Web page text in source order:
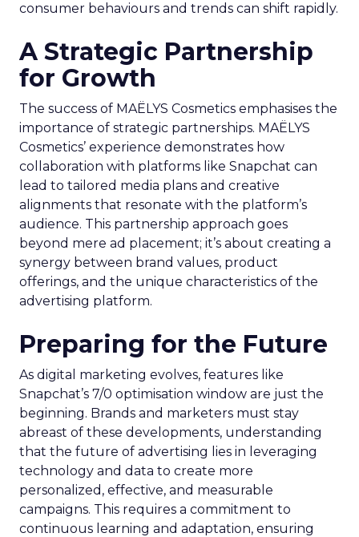
consumer behaviours and trends can shift rapidly.
A Strategic Partnership
for Growth
The success of MAËLYS Cosmetics emphasises the
importance of strategic partnerships. MAËLYS
Cosmetics’ experience demonstrates how
collaboration with platforms like Snapchat can
lead to tailored media plans and creative
alignments that resonate with the platform’s
audience. This partnership approach goes
beyond mere ad placement; it’s about creating a
synergy between brand values, product
offerings, and the unique characteristics of the
advertising platform.
Preparing for the Future
As digital marketing evolves, features like
Snapchat’s 7/0 optimisation window are just the
beginning. Brands and marketers must stay
abreast of these developments, understanding
that the future of advertising lies in leveraging
technology and data to create more
personalized, effective, and measurable
campaigns. This requires a commitment to
continuous learning and adaptation, ensuring